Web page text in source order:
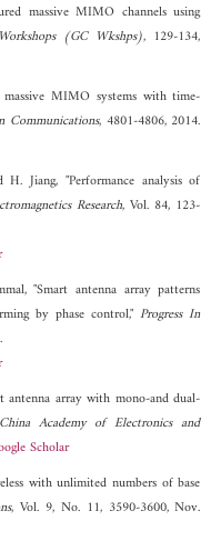
massive MIMO channels using
(GC Wkshps), 129-134,
MIMO systems with time-
Communications, 4801-4806, 2014.
Jiang, "Performance analysis of
Research, Vol. 84, 123-
"Smart antenna array patterns
by phase control,"Progress In
antenna array with mono-and dual-
Academy of Electronics and
Scholar
with unlimited numbers of base
, Vol. 9, No. 11, 3590-3600, Nov.